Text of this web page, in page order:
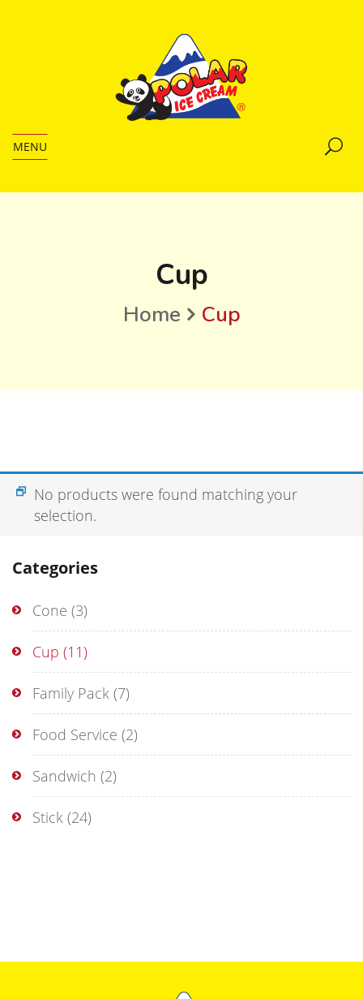
MENU
Cup
Home Cup
Categories
Cone (3)
Cup (11)
Family Pack (7)
Food Service (2)
Sandwich (2)
Stick (24)
No products were found matching your
selection.